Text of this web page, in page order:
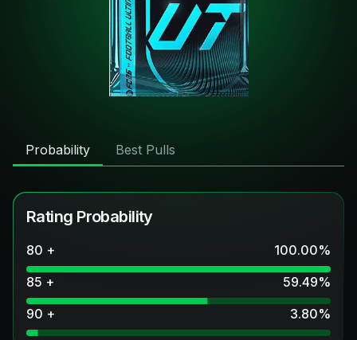
Probability Best Pulls
Rating Probability
80 + 100.00%
85 +
59.49%
90 +
3.80%